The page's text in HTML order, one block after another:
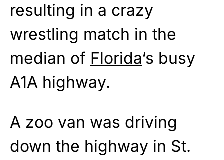
resulting in a crazy
wrestling match in the
median of Florida‘s busy
A1A highway.
A zoo van was driving
down the highway in St.